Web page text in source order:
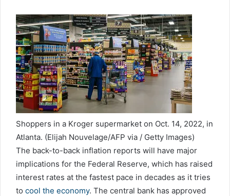
Shoppers in a Kroger supermarket on Oct. 14, 2022, in
Atlanta. (Elijah Nouvelage/AFP via / Getty Images)
The back-to-back inflation reports will have major
implications for the Federal Reserve, which has raised
interest rates at the fastest pace in decades as it tries
to cool the economy. The central bank has approved